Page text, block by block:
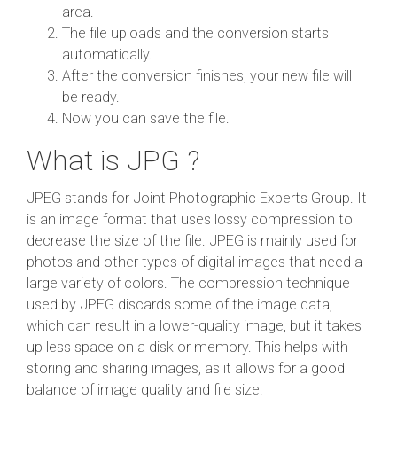
area.
The file uploads and the conversion starts
automatically.
After the conversion finishes, your new file will
be ready.
Now you can save the file.
What is JPG ?
JPEG stands for Joint Photographic Experts Group. It
is an image format that uses lossy compression to
decrease the size of the file. JPEG is mainly used for
photos and other types of digital images that need a
large variety of colors. The compression technique
used by JPEG discards some of the image data,
which can result in a lower-quality image, but it takes
up less space on a disk or memory. This helps with
storing and sharing images, as it allows for a good
balance of image quality and file size.